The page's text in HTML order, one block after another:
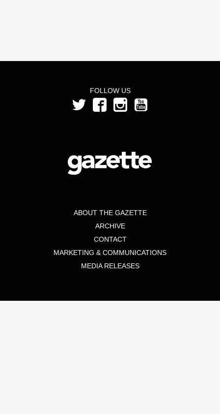
FOLLOW US
ABOUT THE GAZETTE
ARCHIVE
CONTACT
MARKETING & COMMUNICATIONS
MEDIA RELEASES